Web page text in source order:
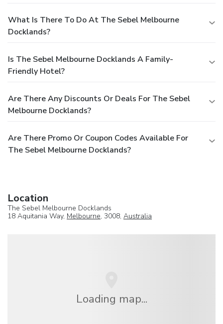
What Is There To Do At The Sebel Melbourne
Docklands?
Is The Sebel Melbourne Docklands A Family-
Friendly Hotel?
Are There Any Discounts Or Deals For The Sebel
Melbourne Docklands?
Are There Promo Or Coupon Codes Available For
The Sebel Melbourne Docklands?
Location
The Sebel Melbourne Docklands
18 Aquitania Way, Melbourne, 3008, Australia
Loading map...